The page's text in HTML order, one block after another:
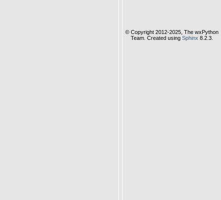
© Copyright 2012-2025, The wxPython
Team. Created using Sphinx 8.2.3.